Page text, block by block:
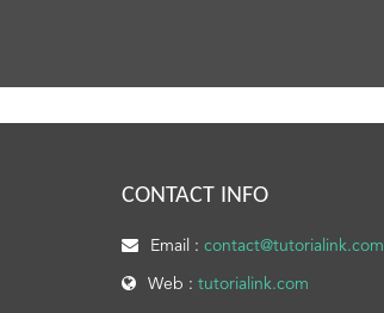
CONTACT INFO
Email : contact@tutorialink.com
Web : tutorialink.com